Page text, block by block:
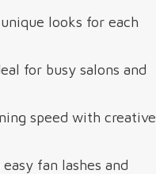
looks for each
for busy salons and
speed with creative
fan lashes and